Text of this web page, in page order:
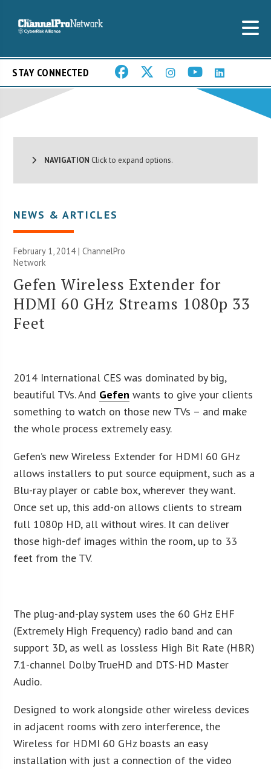
STAY CONNECTED
NAVIGATION Click to expand options.
NEWS & ARTICLES
February 1, 2014 |ChannelPro
Network
Gefen Wireless Extender for
HDMI 60 GHz Streams 1080p 33
Feet
2014 International CES was dominated by big,
beautiful TVs. And Gefen wants to give your clients
something to watch on those new TVs – and make
the whole process extremely easy.
Gefen’s new Wireless Extender for HDMI 60 GHz
allows installers to put source equipment, such as a
Blu-ray player or cable box, wherever they want.
Once set up, this add-on allows clients to stream
full 1080p HD, all without wires. It can deliver
those high-def images within the room, up to 33
feet from the TV.
The plug-and-play system uses the 60 GHz EHF
(Extremely High Frequency) radio band and can
support 3D, as well as lossless High Bit Rate (HBR)
7.1-channel Dolby TrueHD and DTS-HD Master
Audio.
Designed to work alongside other wireless devices
in adjacent rooms with zero interference, the
Wireless for HDMI 60 GHz boasts an easy
installation with just a connection of the video